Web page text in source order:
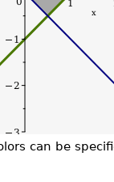
can be